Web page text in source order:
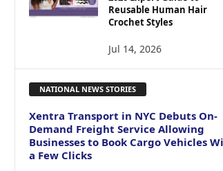
Reusable Human Hair
Crochet Styles
Jul 14, 2026
NATIONAL NEWS STORIES
Xentra Transport in NYC Debuts On-
Demand Freight Service Allowing
Businesses to Book Cargo Vehicles
a Few Clicks